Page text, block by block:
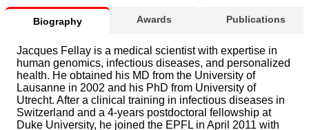
Biography Awards Publications
Jacques Fellay is a medical scientist with expertise in
human genomics, infectious diseases, and personalized
health. He obtained his MD from the University of
Lausanne in 2002 and his PhD from University of
Utrecht. After a clinical training in infectious diseases in
Switzerland and a 4-years postdoctoral fellowship at
Duke University, he joined the EPFL in April 2011 with